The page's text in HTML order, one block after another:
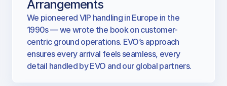
Ground Handling
Arrangements
We pioneered VIP handling in Europe in the
1990s — we wrote the book on customer-
centric ground operations. EVO’s approach
ensures every arrival feels seamless, every
detail handled by EVO and our global partners.